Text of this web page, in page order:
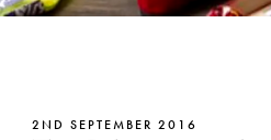
2ND SEPTEMBER 2016